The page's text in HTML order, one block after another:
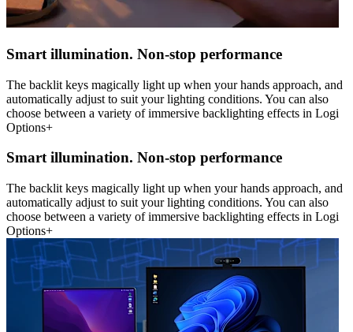
Smart illumination. Non-stop performance
The backlit keys magically light up when your hands approach, and
automatically adjust to suit your lighting conditions. You can also
choose between a variety of immersive backlighting effects in Logi
Options+
Smart illumination. Non-stop performance
The backlit keys magically light up when your hands approach, and
automatically adjust to suit your lighting conditions. You can also
choose between a variety of immersive backlighting effects in Logi
Options+